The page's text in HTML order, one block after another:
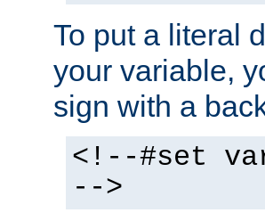
To put a literal
your variable,
sign with a
<!--#set
-->